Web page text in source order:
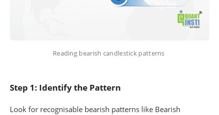
Reading bearish candlestick patterns
Step 1: Identify the Pattern
Look for recognisable bearish patterns like Bearish